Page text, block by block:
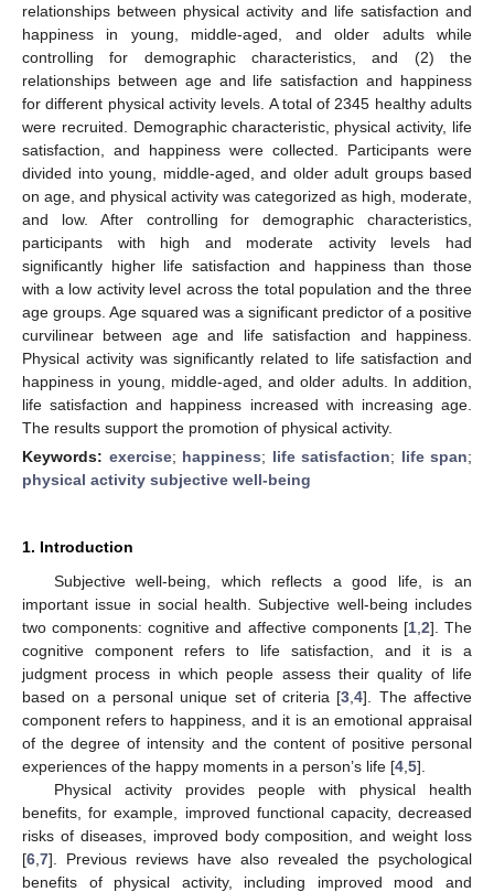
relationships between physical activity and life satisfaction and
happiness in young, middle-aged, and older adults while
controlling for demographic characteristics, and (2) the
relationships between age and life satisfaction and happiness
for different physical activity levels. A total of 2345 healthy adults
were recruited. Demographic characteristic, physical activity, life
satisfaction, and happiness were collected. Participants were
divided into young, middle-aged, and older adult groups based
on age, and physical activity was categorized as high, moderate,
and low. After controlling for demographic characteristics,
participants with high and moderate activity levels had
significantly higher life satisfaction and happiness than those
with a low activity level across the total population and the three
age groups. Age squared was a significant predictor of a positive
curvilinear between age and life satisfaction and happiness.
Physical activity was significantly related to life satisfaction and
happiness in young, middle-aged, and older adults. In addition,
life satisfaction and happiness increased with increasing age.
The results support the promotion of physical activity.
Keywords: exercise; happiness; life satisfaction; life span;
physical activity subjective well-being
1. Introduction
Subjective well-being, which reflects a good life, is an
important issue in social health. Subjective well-being includes
two components: cognitive and affective components [1, 2]. The
cognitive component refers to life satisfaction, and it is a
judgment process in which people assess their quality of life
based on a personal unique set of criteria [3 ,4]. The affective
component refers to happiness, and it is an emotional appraisal
of the degree of intensity and the content of positive personal
experiences of the happy moments in a person’s life [4 5].
Physical activity provides people with physical health
benefits, for example, improved functional capacity, decreased
risks of diseases, improved body composition, and weight loss
[6 7]. Previous reviews have also revealed the psychological
benefits of physical activity, including improved mood and